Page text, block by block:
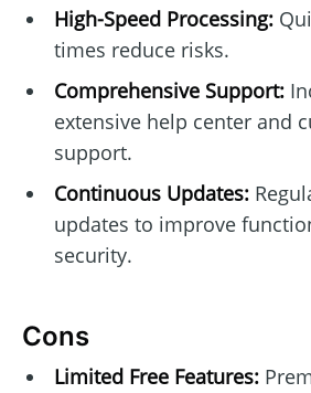
High-Speed Processing:
times reduce risks.
Comprehensive Support:
extensive help center and
support.
Continuous Updates:
updates to improve
security.
Cons
Limited Free Features: